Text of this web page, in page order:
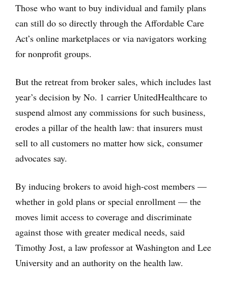
Those who want to buy individual and family plans
can still do so directly through the Affordable Care
Act’s online marketplaces or via navigators working
for nonprofit groups.
But the retreat from broker sales, which includes last
year’s decision by No. 1 carrier UnitedHealthcare to
suspend almost any commissions for such business,
erodes a pillar of the health law: that insurers must
sell to all customers no matter how sick, consumer
advocates say.
By inducing brokers to avoid high-cost members —
whether in gold plans or special enrollment — the
moves limit access to coverage and discriminate
against those with greater medical needs, said
Timothy Jost, a law professor at Washington and Lee
University and an authority on the health law.